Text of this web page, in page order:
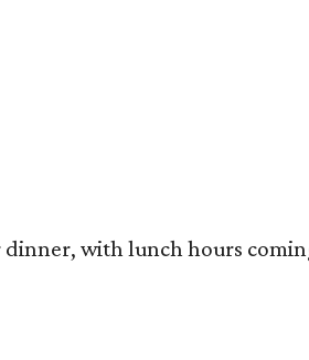
dinner, with lunch hours